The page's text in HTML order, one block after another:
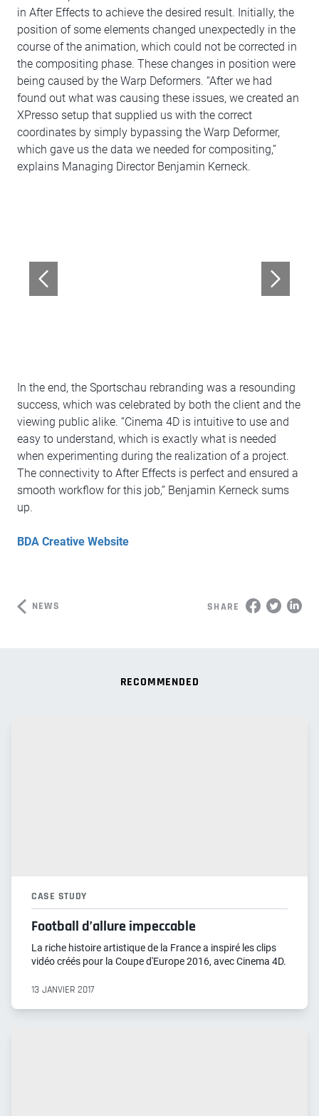
in After Effects to achieve the desired result. Initially, the
position of some elements changed unexpectedly in the
course of the animation, which could not be corrected in
the compositing phase. These changes in position were
being caused by the Warp Deformers. “After we had
found out what was causing these issues, we created an
XPresso setup that supplied us with the correct
coordinates by simply bypassing the Warp Deformer,
which gave us the data we needed for compositing,”
explains Managing Director Benjamin Kerneck.
In the end, the Sportschau rebranding was a resounding
success, which was celebrated by both the client and the
viewing public alike. “Cinema 4D is intuitive to use and
easy to understand, which is exactly what is needed
when experimenting during the realization of a project.
The connectivity to After Effects is perfect and ensured a
smooth workflow for this job,” Benjamin Kerneck sums
up.
BDA Creative Website
NEWS SHARE
RECOMMENDED
CASE STUDY
Football d’allure impeccable
La riche histoire artistique de la France a inspiré les clips
vidéo créés pour la Coupe d'Europe 2016, avec Cinema 4D.
13 JANVIER 2017